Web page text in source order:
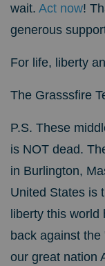
wait. Act now!
generous
For life, liberty
The Grasssfire
P.S. These
is NOT dead.
in Burlington,
United States is
liberty this world
back against
our great nation